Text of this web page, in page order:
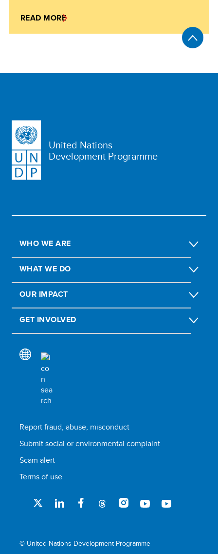
READ MORE
United Nations
Development Programme
WHO WE ARE
WHAT WE DO
OUR IMPACT
GET INVOLVED
Report fraud, abuse, misconduct
Submit social or environmental complaint
Scam alert
Terms of use
© United Nations Development Programme